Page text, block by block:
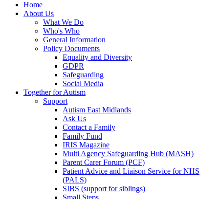
Home
About Us
What We Do
Who's Who
General Information
Policy Documents
Equality and Diversity
GDPR
Safeguarding
Social Media
Together for Autism
Support
Autism East Midlands
Ask Us
Contact a Family
Family Fund
IRIS Magazine
Multi Agency Safeguarding Hub (MASH)
Parent Carer Forum (PCF)
Patient Advice and Liaison Service for NHS
(PALS)
SIBS (support for siblings)
Small Steps